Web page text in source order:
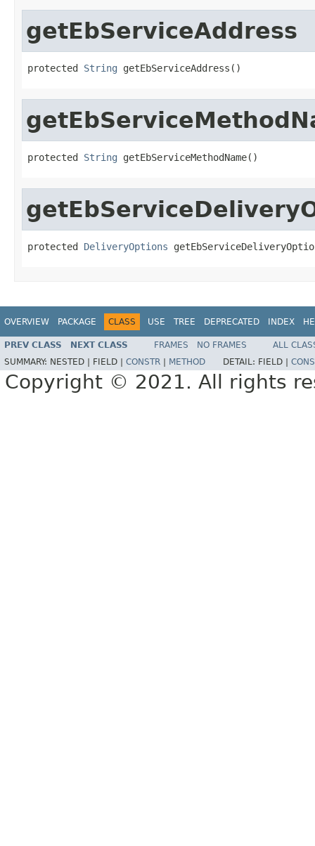
getEbServiceAddress
protected String getEbServiceAddress()
protected String getEbServiceMethodName()
protected DeliveryOptions
OVERVIEW PACKAGE CLASS USE TREE DEPRECATED INDEX
PREV CLASS NEXT CLASS FRAMES NO FRAMES
ALL
SUMMARY: NESTED | FIELD | CONSTR METHOD DETAIL: FIELD |
Copyright © 2021. All rights